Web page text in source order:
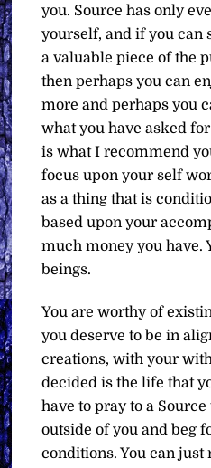
you. Source has only
yourself, and if you can
a valuable piece of the
then perhaps you can
more and perhaps you
what you have asked
is what I recommend
focus upon your self
as a thing that is
based upon your
much money you have.
beings.
You are worthy of
you deserve to be in
creations, with your
decided is the life that
have to pray to a
outside of you and beg
conditions. You can just